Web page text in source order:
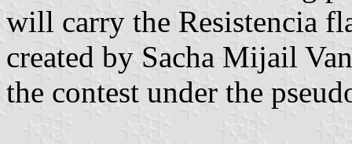
will carry the Resistencia
created by Sacha Mijail
the contest under the